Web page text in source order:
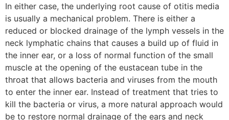
In either case, the underlying root cause of otitis media
is usually a mechanical problem. There is either a
reduced or blocked drainage of the lymph vessels in the
neck lymphatic chains that causes a build up of fluid in
the inner ear, or a loss of normal function of the small
muscle at the opening of the eustacean tube in the
throat that allows bacteria and viruses from the mouth
to enter the inner ear. Instead of treatment that tries to
kill the bacteria or virus, a more natural approach would
be to restore normal drainage of the ears and neck